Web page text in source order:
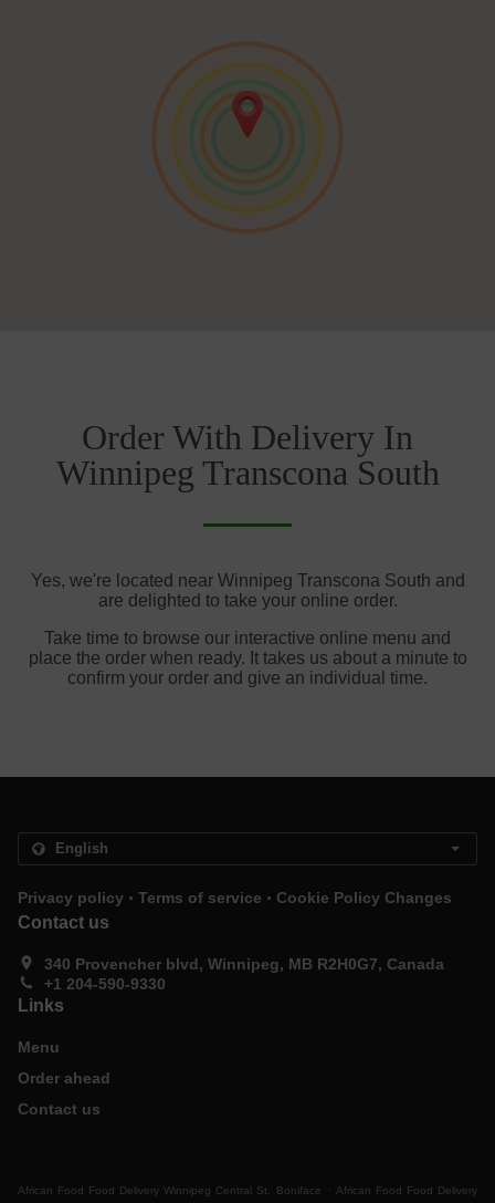
Order With Delivery In
Winnipeg Transcona South
Yes, we're located near Winnipeg Transcona South and
are delighted to take your online order.
Take time to browse our interactive online menu and
place the order when ready. It takes us about a minute to
confirm your order and give an individual time.
Privacy policy . Terms of service . Cookie Policy Changes
Contact us
340 Provencher blvd, Winnipeg, MB R2H0G7, Canada
+1 204-590-9330
Links
Menu
Order ahead
Contact us
African Food Food Delivery Winnipeg Central St. Boniface . African Food Food Delivery